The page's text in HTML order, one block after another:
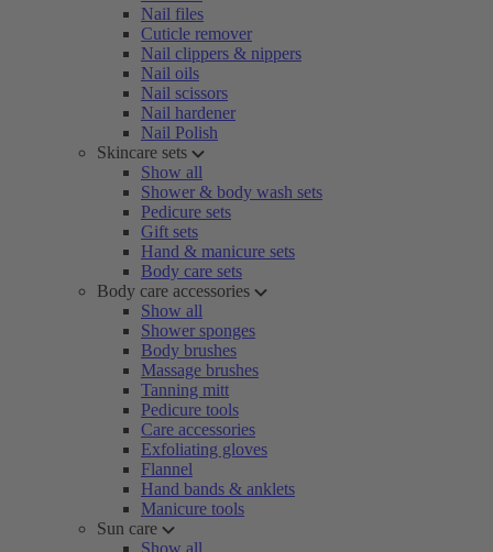
Nail files
Cuticle remover
Nail clippers & nippers
Nail oils
Nail scissors
Nail hardener
Nail Polish
Skincare sets
Show all
Shower & body wash sets
Pedicure sets
Gift sets
Hand & manicure sets
Body care sets
Body care accessories
Show all
Shower sponges
Body brushes
Massage brushes
Tanning mitt
Pedicure tools
Care accessories
Exfoliating gloves
Flannel
Hand bands & anklets
Manicure tools
Sun care
Show all